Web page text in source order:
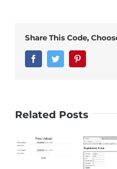
Share This Code,
FacebookTwitter
Related Posts